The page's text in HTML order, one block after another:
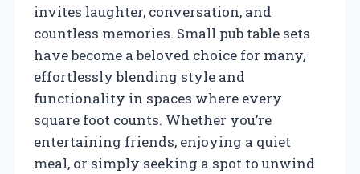
invites laughter, conversation, and
countless memories. Small pub table sets
have become a beloved choice for many,
effortlessly blending style and
functionality in spaces where every
square foot counts. Whether you’re
entertaining friends, enjoying a quiet
meal, or simply seeking a spot to unwind